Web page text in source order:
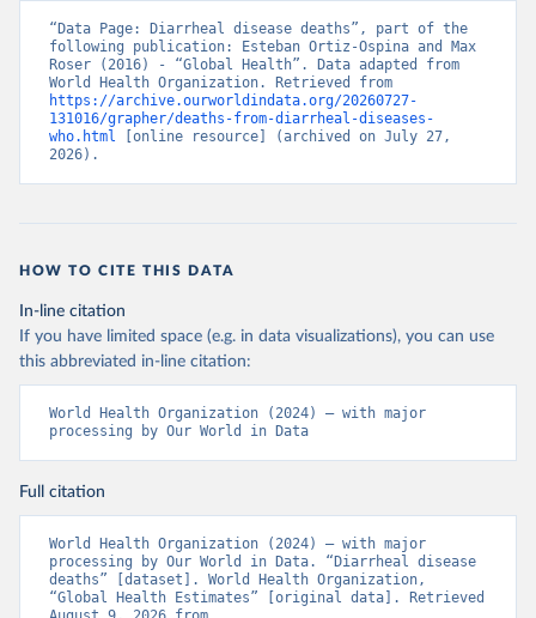
“Data Page: Diarrheal disease deaths”, part of the
following publication: Esteban Ortiz-Ospina and Max
Roser (2016) - “Global Health”. Data adapted from
https://archive.ourworldindata.org/20260727-
131016/grapher/deaths-from-diarrheal-diseases-
who.html [online resource] (archived on July 27,
2026).
HOW TO CITE THIS DATA
In-line citation
If you have limited space (e.g. in data visualizations), you can use
this abbreviated in-line citation:
World Health Organization (2024) – with major
processing by Our World in Data
Full citation
World Health Organization (2024) – with major
processing by Our World in Data. “Diarrheal disease
deaths” [dataset]. World Health Organization,
“Global Health Estimates” [original data]. Retrieved